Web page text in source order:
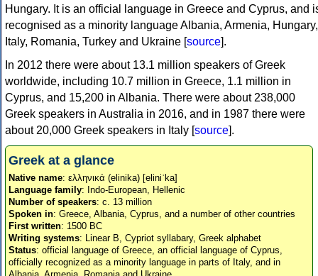
Hungary. It is an official language in Greece and Cyprus, and
recognised as a minority language Albania, Armenia, Hungary,
Italy, Romania, Turkey and Ukraine [source].
In 2012 there were about 13.1 million speakers of Greek
worldwide, including 10.7 million in Greece, 1.1 million in
Cyprus, and 15,200 in Albania. There were about 238,000
Greek speakers in Australia in 2016, and in 1987 there were
about 20,000 Greek speakers in Italy [source].
Greek at a glance
Native name: ελληνικά (elinika) [eliniˈka]
Language family: Indo-European, Hellenic
Number of speakers: c. 13 million
Spoken in: Greece, Albania, Cyprus, and a number of other countries
First written: 1500 BC
Writing systems: Linear B, Cypriot syllabary, Greek alphabet
Status: official language of Greece, an official language of Cyprus,
officially recognized as a minority language in parts of Italy, and in